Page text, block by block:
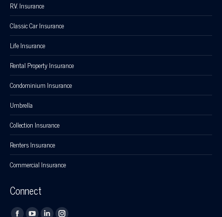
R.V. Insurance
Classic Car Insurance
Life Insurance
Rental Property Insurance
Condominium Insurance
Umbrella
Collection Insurance
Renters Insurance
Commercial Insurance
Connect
Find us on: